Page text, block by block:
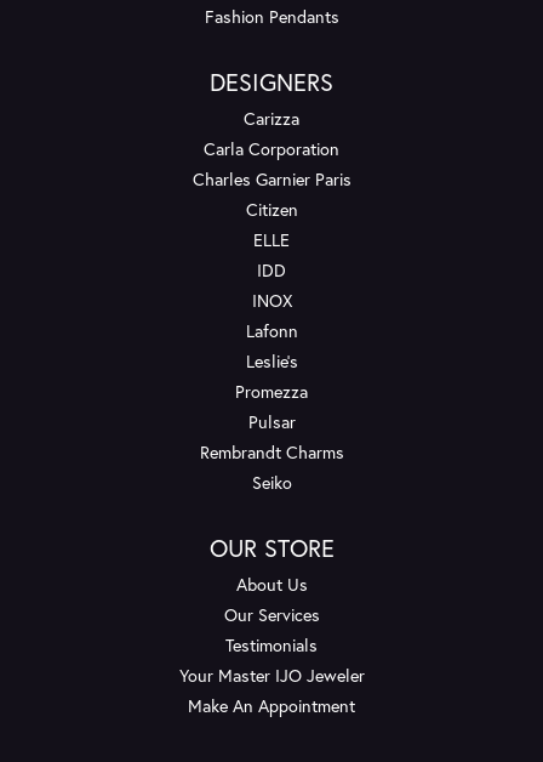
Fashion Pendants
DESIGNERS
Carizza
Carla Corporation
Charles Garnier Paris
Citizen
ELLE
IDD
INOX
Lafonn
Leslie's
Promezza
Pulsar
Rembrandt Charms
Seiko
OUR STORE
About Us
Our Services
Testimonials
Your Master IJO Jeweler
Make An Appointment